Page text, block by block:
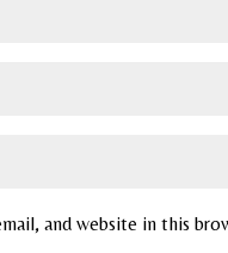
and website in this